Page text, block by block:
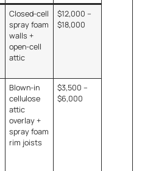
Closed-cell
spray foam
walls +
open-cell
attic
$12,000 –
$18,000
Blown-in
cellulose
attic
overlay +
spray foam
rim joists
$3,500 –
$6,000